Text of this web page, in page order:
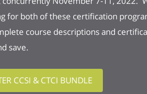
for both of these certification
course descriptions and
save.
CCSI & CTCI BUNDLE